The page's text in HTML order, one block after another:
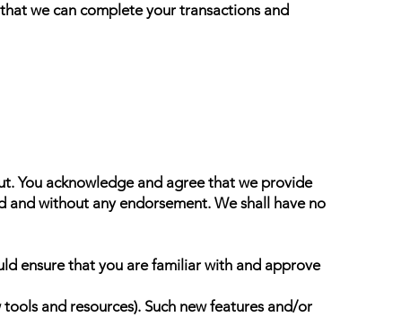
we can complete your transactions and
You acknowledge and agree that we provide
and without any endorsement. We shall have no
ensure that you are familiar with and approve
and resources). Such new features and/or